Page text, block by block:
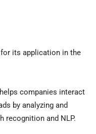
its application in the
companies interact
by analyzing and
recognition and NLP.